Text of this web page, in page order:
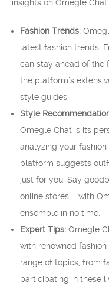
insights on Omegle Chat.
Fashion Trends:
latest fashion trends.
can stay ahead of the
the platform’s
style guides.
Style
Omegle Chat is its
analyzing your
platform suggests
just for you. Say
online stores – with
ensemble in no time.
Expert Tips: Omegle
with renowned
range of topics, from
participating in these